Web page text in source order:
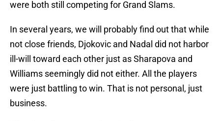
were both still competing for Grand Slams.
In several years, we will probably find out that while
not close friends, Djokovic and Nadal did not harbor
ill-will toward each other just as Sharapova and
Williams seemingly did not either. All the players
were just battling to win. That is not personal, just
business.